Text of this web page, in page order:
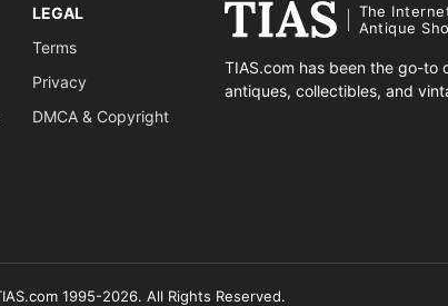
LEGAL
Terms
Privacy
DMCA & Copyright
The
Antique
TIAS.com has been the go-to
antiques, collectibles, and
1995-2026. All Rights Reserved.